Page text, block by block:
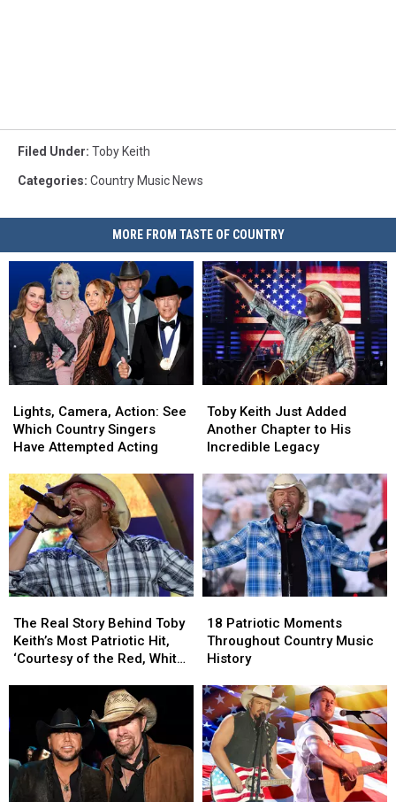
Filed Under: Toby Keith
Categories: Country Music News
MORE FROM TASTE OF COUNTRY
Camera,
Action:
See
Country
Singers
Have
Attempted
Acting
Lights, Camera, Action: See
Which Country Singers
Have Attempted Acting
Camera,
Action:
See
Country
Singers
Have
Attempted
Acting
Keith
Just
Added
Chapter
to
His
Incredible
Legacy
Toby Keith Just Added
Another Chapter to His
Incredible Legacy
Keith
Just
Added
Chapter
to
His
Incredible
Legacy
Real
Story
Behind
Patriotic
‘Courtesy
of
The Real Story Behind Toby
Keith’s Most Patriotic Hit,
‘Courtesy of the Red, White
Real
Story
Behind
Patriotic
Hit,
‘Courtesy
of
Patriotic
Moments
Throughout
Music
History
18 Patriotic Moments
Throughout Country Music
History
Patriotic
Moments
Throughout
Music
History